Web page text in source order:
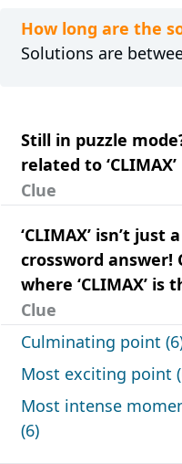
How long are the
Solutions are
Still in puzzle
related to ‘CLIMAX’
Clue
‘CLIMAX’ isn’t just
crossword answer!
where ‘CLIMAX’ is
Clue
Culminating point
Most exciting point
Most intense
(6)